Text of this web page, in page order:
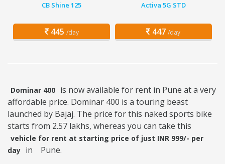
CB Shine 125
445 /day
Activa 5G STD
447 /day
Dominar 400 is now available for rent in Pune at a very
affordable price. Dominar 400 is a touring beast
launched by Bajaj. The price for this naked sports bike
starts from 2.57 lakhs, whereas you can take this
vehicle for rent at starting price of just INR 999/- per
day in Pune.